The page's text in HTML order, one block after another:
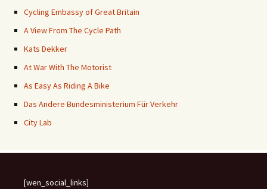
Cycling Embassy of Great Britain
A View From The Cycle Path
Kats Dekker
At War With The Motorist
As Easy As Riding A Bike
Das Andere Bundesministerium Für Verkehr
City Lab
[wen_social_links]